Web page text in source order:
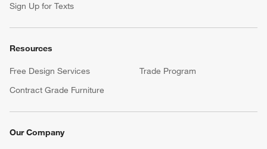
Sign Up for Texts
Resources
Free Design Services
Trade Program
Contract Grade Furniture
Our Company